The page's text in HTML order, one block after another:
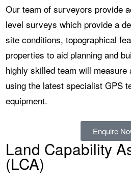
Our team of surveyors provide
level surveys which provide a
site conditions, topographical
properties to aid planning and
highly skilled team will measure
using the latest specialist GPS
equipment.
Enquire
Land Capability
(LCA)